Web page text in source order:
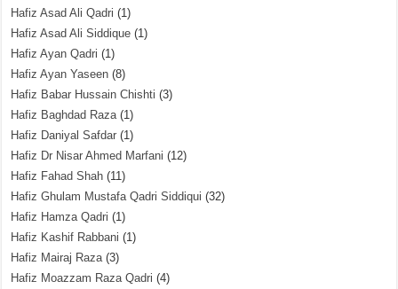
Hafiz Asad Ali Qadri (1)
Hafiz Asad Ali Siddique (1)
Hafiz Ayan Qadri (1)
Hafiz Ayan Yaseen (8)
Hafiz Babar Hussain Chishti (3)
Hafiz Baghdad Raza(1)
Hafiz Daniyal Safdar (1)
Hafiz Dr Nisar Ahmed Marfani (12)
Hafiz Fahad Shah (11)
Hafiz Ghulam Mustafa Qadri Siddiqui (32)
Hafiz Hamza Qadri (1)
Hafiz Kashif Rabbani (1)
Hafiz Mairaj Raza(3)
Hafiz Moazzam Raza Qadri (4)